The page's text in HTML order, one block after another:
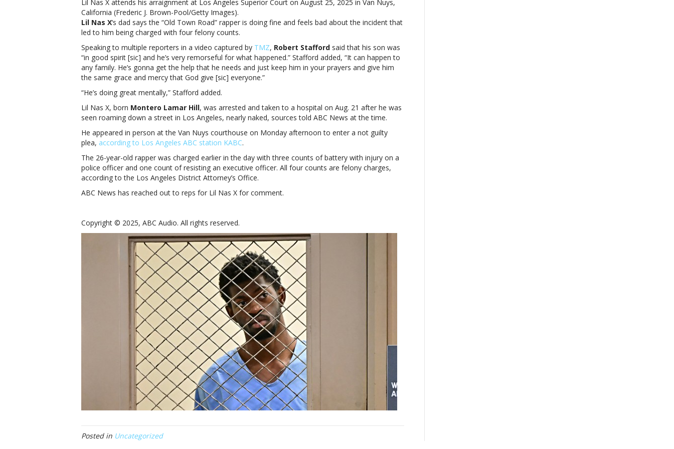
after
arrest
Lil Nas X attends his arraignment at Los Angeles Superior Court on August 25, 2025 in Van Nuys,
California (Frederic J. Brown-Pool/Getty Images).
Lil Nas X‘s dad says the “Old Town Road” rapper is doing fine and feels bad about the incident that
led to him being charged with four felony counts.
Speaking to multiple reporters in a video captured by TMZ, Robert Stafford said that his son was
“in good spirit [sic] and he’s very remorseful for what happened.” Stafford added, “It can happen to
any family. He’s gonna get the help that he needs and just keep him in your prayers and give him
the same grace and mercy that God give [sic] everyone.”
“He’s doing great mentally,” Stafford added.
Lil Nas X, born Montero Lamar Hill, was arrested and taken to a hospital on Aug. 21 after he was
seen roaming down a street in Los Angeles, nearly naked, sources told ABC News at the time.
He appeared in person at the Van Nuys courthouse on Monday afternoon to enter a not guilty
plea, according to Los Angeles ABC station KABC.
The 26-year-old rapper was charged earlier in the day with three counts of battery with injury on a
police officer and one count of resisting an executive officer. All four counts are felony charges,
according to the Los Angeles District Attorney’s Office.
ABC News has reached out to reps for Lil Nas X for comment.
Copyright © 2025, ABC Audio. All rights reserved.
Posted in Uncategorized